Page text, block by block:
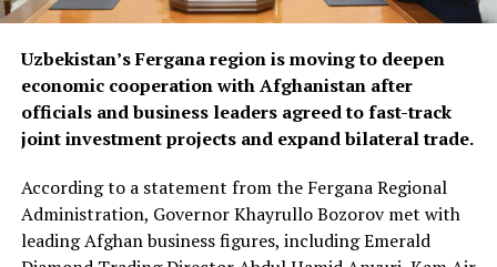
Officials discussed using available capacity on Turkish
freight trucks transiting Uzbekistan, a move expected to
reduce transport costs and improve access to regional
markets.
At the conclusion of the forum, both sides agreed to
organise joint business missions to third-country
markets, including Aleppo, Syria, in late September and
Uzbekistan’s Fergana region is moving to deepen
economic cooperation with Afghanistan after
officials and business leaders agreed to fast-track
joint investment projects and expand bilateral trade.
According to a statement from the Fergana Regional
Administration, Governor Khayrullo Bozorov met with
leading Afghan business figures, including Emerald